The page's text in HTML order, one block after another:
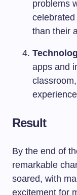
problems
than their
apps and
Result
By the end of
remarkable
soared, with
excitement for